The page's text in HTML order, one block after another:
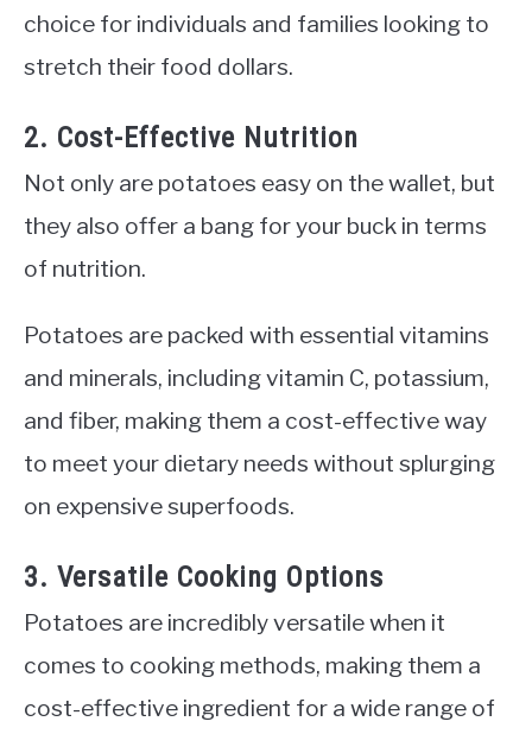
choice for individuals and families looking to
stretch their food dollars.
2. Cost-Effective Nutrition
Not only are potatoes easy on the wallet, but
they also offer a bang for your buck in terms
of nutrition.
Potatoes are packed with essential vitamins
and minerals, including vitamin C, potassium,
and fiber, making them a cost-effective way
to meet your dietary needs without splurging
on expensive superfoods.
3. Versatile Cooking Options
Potatoes are incredibly versatile when it
comes to cooking methods, making them a
cost-effective ingredient for a wide range of